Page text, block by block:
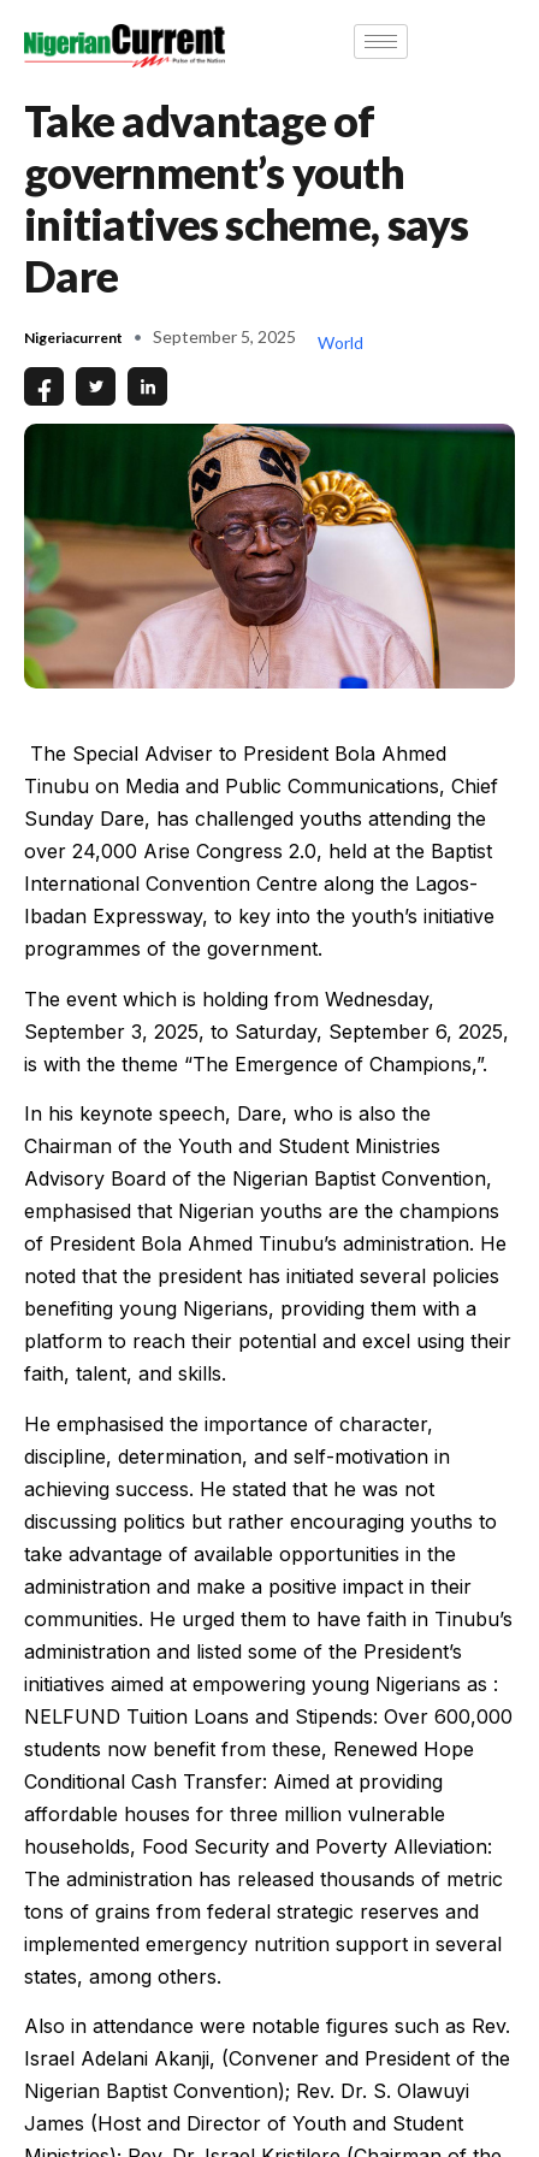
Take advantage of
government’s youth
initiatives scheme, says
Dare
Nigeriacurrent September 5, 2025 World
The Special Adviser to President Bola Ahmed
Tinubu on Media and Public Communications, Chief
Sunday Dare, has challenged youths attending the
over 24,000 Arise Congress 2.0, held at the Baptist
International Convention Centre along the Lagos-
Ibadan Expressway, to key into the youth’s initiative
programmes of the government.
The event which is holding from Wednesday,
September 3, 2025, to Saturday, September 6, 2025,
is with the theme “The Emergence of Champions,”.
In his keynote speech, Dare, who is also the
Chairman of the Youth and Student Ministries
Advisory Board of the Nigerian Baptist Convention,
emphasised that Nigerian youths are the champions
of President Bola Ahmed Tinubu’s administration. He
noted that the president has initiated several policies
benefiting young Nigerians, providing them with a
platform to reach their potential and excel using their
faith, talent, and skills.
He emphasised the importance of character,
discipline, determination, and self-motivation in
achieving success. He stated that he was not
discussing politics but rather encouraging youths to
take advantage of available opportunities in the
administration and make a positive impact in their
communities. He urged them to have faith in Tinubu’s
administration and listed some of the President’s
initiatives aimed at empowering young Nigerians as :
NELFUND Tuition Loans and Stipends: Over 600,000
students now benefit from these, Renewed Hope
Conditional Cash Transfer: Aimed at providing
affordable houses for three million vulnerable
households, Food Security and Poverty Alleviation:
The administration has released thousands of metric
tons of grains from federal strategic reserves and
implemented emergency nutrition support in several
states, among others.
Also in attendance were notable figures such as Rev.
Israel Adelani Akanji, (Convener and President of the
Nigerian Baptist Convention); Rev. Dr. S. Olawuyi
James (Host and Director of Youth and Student